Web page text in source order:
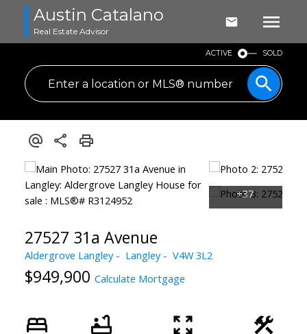
Austin Catalano
Real Estate Advisor
ACTIVE SOLD
27527 31a Avenue
Aldergrove Langley Langley V4W 3L2
$949,900 Calculate Mortgage